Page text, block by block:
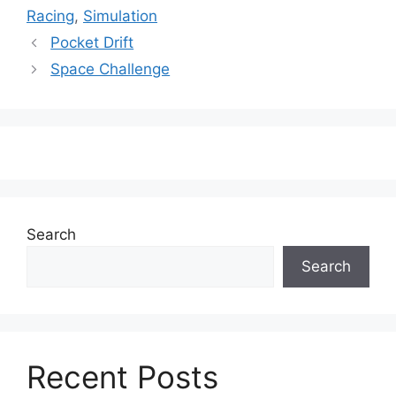
Racing, Simulation
Pocket Drift
Space Challenge
Search
Search
Recent Posts